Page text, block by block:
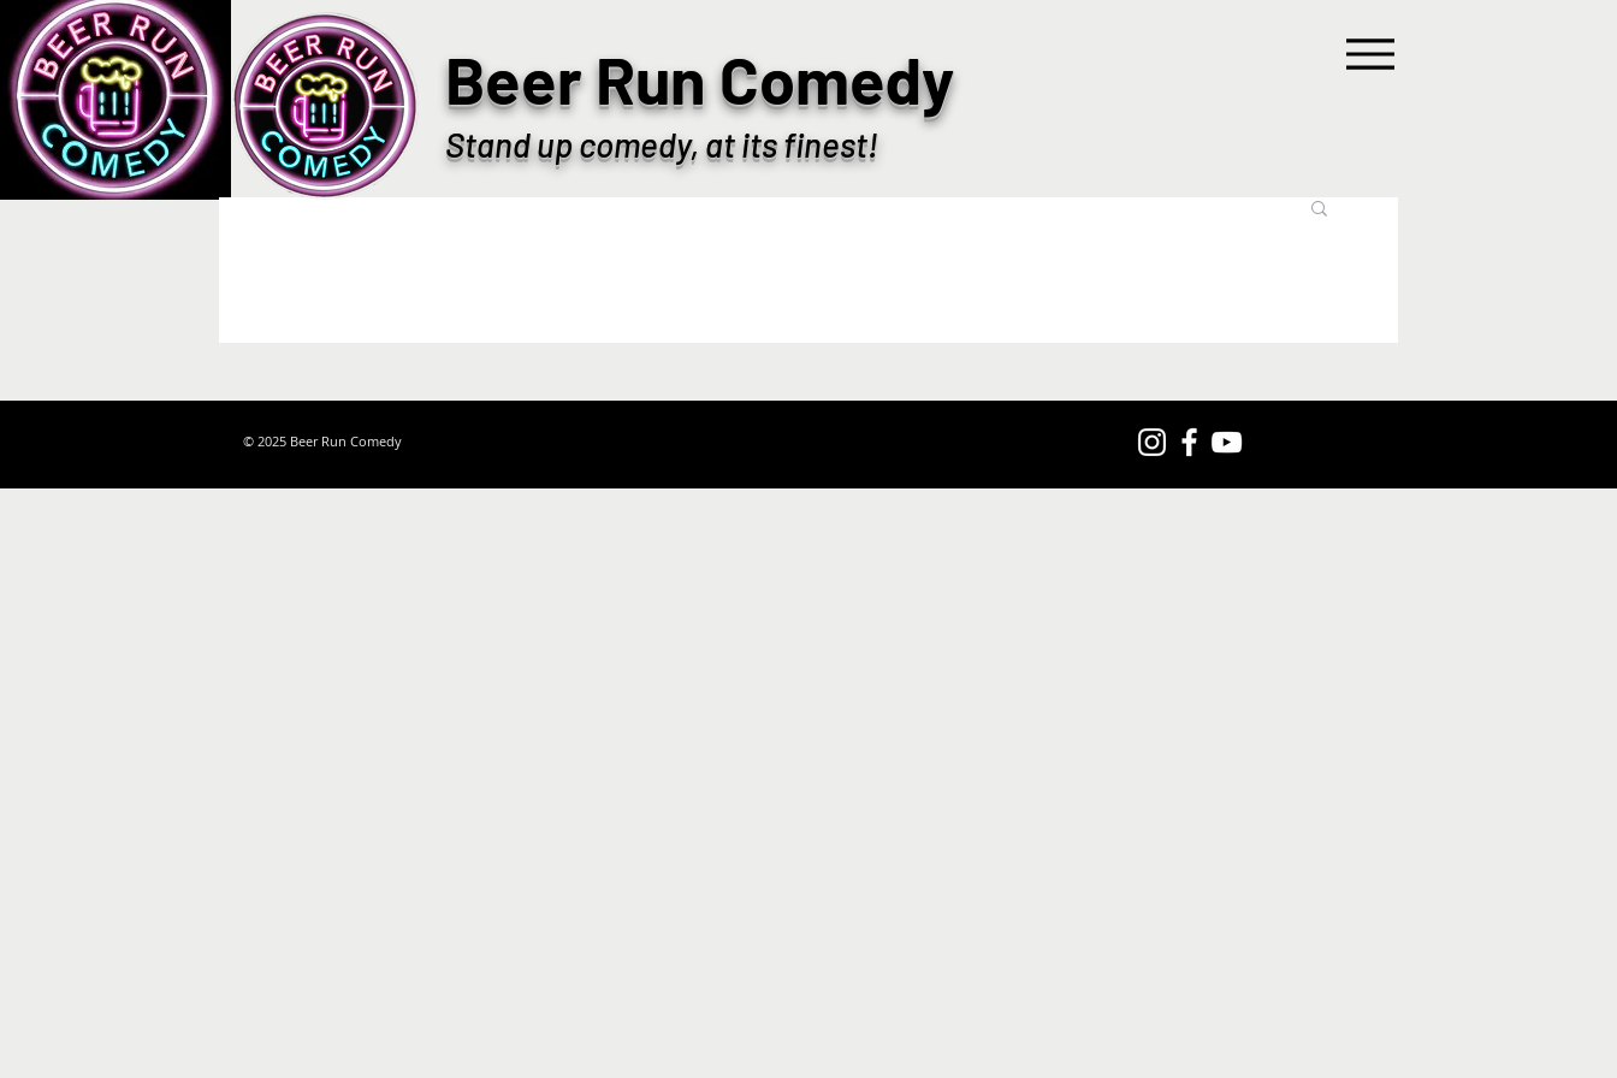
Beer Run Comedy
Stand up comedy, at its finest!
© 2025 Beer Run Comedy